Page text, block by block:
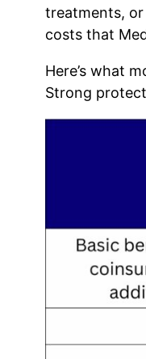
treatments,
costs that
Here’s what
Strong